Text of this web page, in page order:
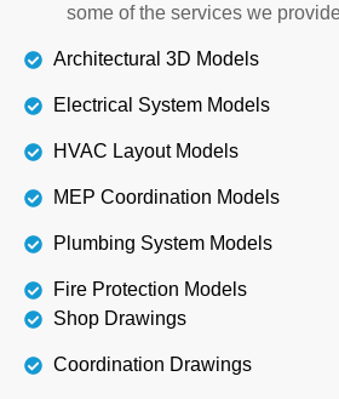
some of the services we
Architectural 3D Models
Electrical System Models
HVAC Layout Models
MEP Coordination Models
Plumbing System Models
Fire Protection Models
Shop Drawings
Coordination Drawings